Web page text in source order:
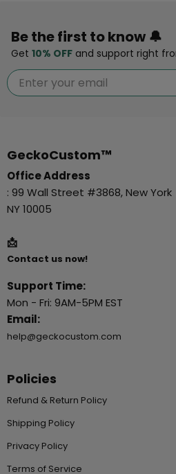
Be the first to know 🔔
Get 10% OFF and support right
GeckoCustom™
Office Address
: 99 Wall Street #3868, New York
NY 10005
📩
Contact us now!
Support Time:
Mon - Fri: 9AM-5PM EST
Email:
help@geckocustom.com
Policies
Refund & Return Policy
Shipping Policy
Privacy Policy
Terms of Service